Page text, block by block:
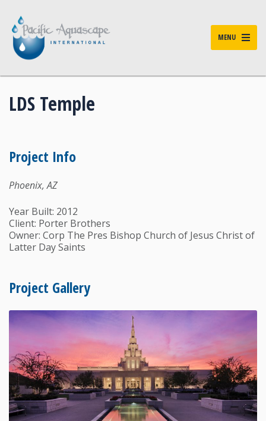
MENU
LDS Temple
Project Info
Phoenix, AZ
Year Built: 2012
Client: Porter Brothers
Owner: Corp The Pres Bishop Church of Jesus Christ of
Latter Day Saints
Project Gallery